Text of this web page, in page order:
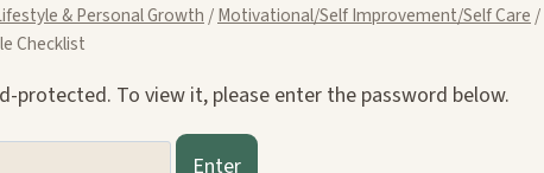
& Personal Growth /Motivational/Self Improvement/Self Care /
Checklist
protected. To view it, please enter the password below.